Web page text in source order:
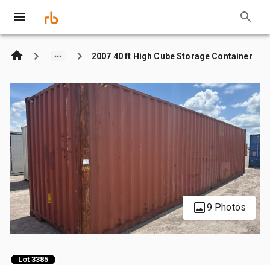
2007 40 ft High Cube Storage Container
9 Photos
Lot 3385